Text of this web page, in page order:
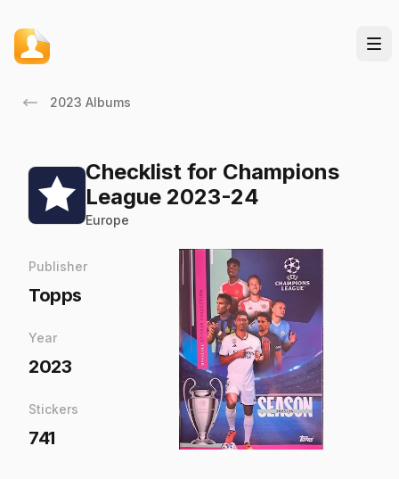
2023 Albums
Checklist for Champions
League 2023-24
Europe
Publisher
Topps
Year
2023
Stickers
741